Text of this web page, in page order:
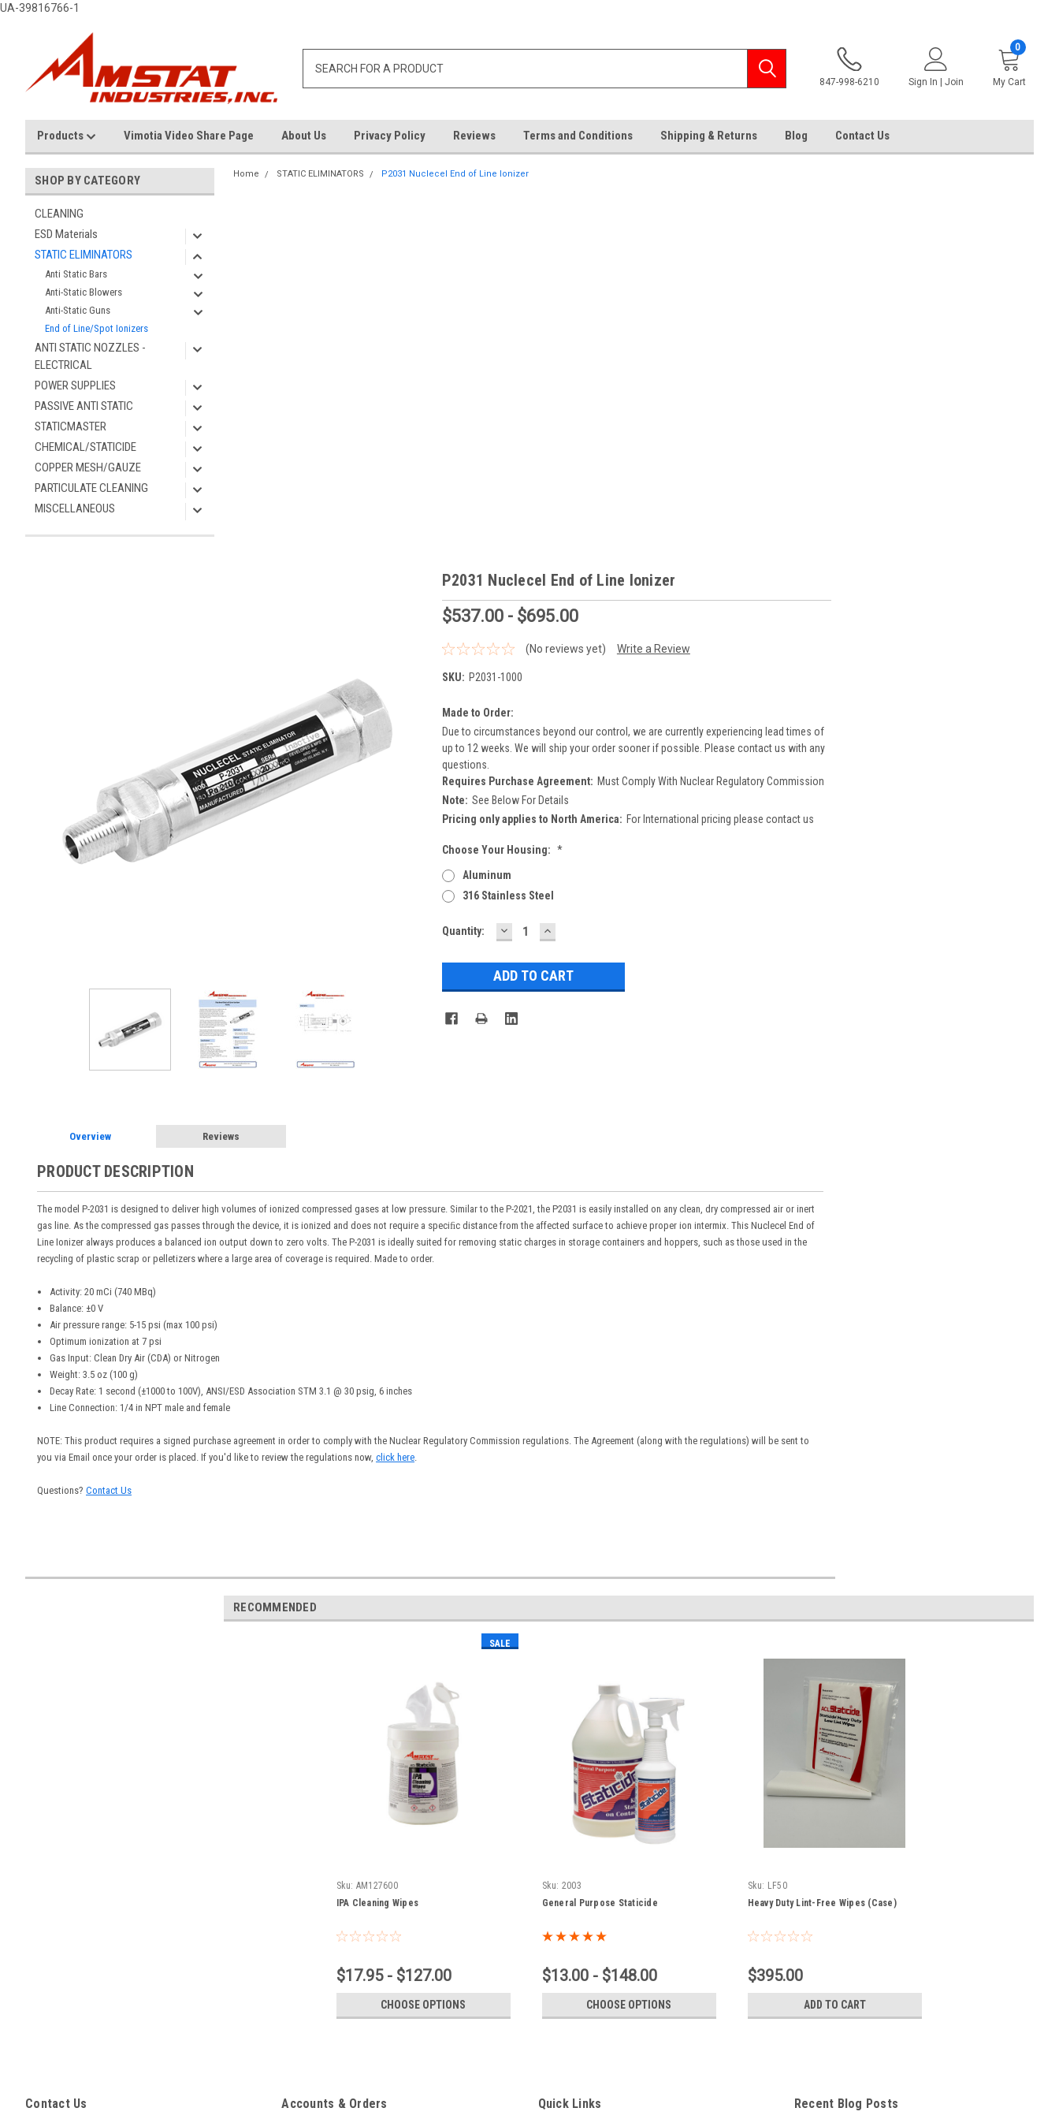
UA-39816766-1
847-998-6210 Sign In | Join My Cart
0
Products Vimotia Video Share Page About Us Privacy Policy Reviews Terms and Conditions Shipping & Returns Blog Contact Us
SHOP BY CATEGORY
CLEANING
ESD Materials
STATIC ELIMINATORS
Anti Static Bars
Anti-Static Blowers
Anti-Static Guns
End of Line/Spot Ionizers
ANTI STATIC NOZZLES -
ELECTRICAL
POWER SUPPLIES
PASSIVE ANTI STATIC
STATICMASTER
CHEMICAL/STATICIDE
COPPER MESH/GAUZE
PARTICULATE CLEANING
MISCELLANEOUS
Home STATIC ELIMINATORS P2031 Nuclecel End of Line Ionizer
P2031 Nuclecel End of Line Ionizer
$537.00 - $695.00
(No reviews yet) Write a Review
SKU: P2031-1000
Made to Order:
Due to circumstances beyond our control, we are currently experiencing lead times of
up to 12 weeks. We will ship your order sooner if possible. Please contact us with any
questions.
Requires Purchase Agreement: Must Comply With Nuclear Regulatory Commission
Note: See Below For Details
Pricing only applies to North America: For International pricing please contact us
Choose Your Housing: *
Aluminum
316 Stainless Steel
Current
Quantity: DECREASE
QUANTITY:
INCREASE
QUANTITY:
Overview Reviews
PRODUCT DESCRIPTION
The model P-2031 is designed to deliver high volumes of ionized compressed gases at low pressure. Similar to the P-2021, the P2031 is easily installed on any clean, dry compressed air or inert
gas line. As the compressed gas passes through the device, it is ionized and does not require a speciﬁc distance from the affected surface to achieve proper ion intermix. This Nuclecel End of
Line Ionizer always produces a balanced ion output down to zero volts. The P-2031 is ideally suited for removing static charges in storage containers and hoppers, such as those used in the
recycling of plastic scrap or pelletizers where a large area of coverage is required. Made to order.
Activity: 20 mCi (740 MBq)
Balance: ±0 V
Air pressure range: 5-15 psi (max 100 psi)
Optimum ionization at 7 psi
Gas Input: Clean Dry Air (CDA) or Nitrogen
Weight: 3.5 oz (100 g)
Decay Rate: 1 second (±1000 to 100V), ANSI/ESD Association STM 3.1 @ 30 psig, 6 inches
Line Connection: 1/4 in NPT male and female
NOTE: This product requires a signed purchase agreement in order to comply with the Nuclear Regulatory Commission regulations. The Agreement (along with the regulations) will be sent to
you via Email once your order is placed. If you'd like to review the regulations now, click here
Questions? Contact Us
RECOMMENDED
SALE
Sku: AM127600
IPA Cleaning Wipes
$17.95 - $127.00
CHOOSE OPTIONS
Sku: 2003
General Purpose Staticide
$13.00 - $148.00
CHOOSE OPTIONS
Sku: LF50
Heavy Duty Lint-Free Wipes (Case)
$395.00
ADD TO CART
Contact Us Accounts & Orders Quick Links Recent Blog Posts